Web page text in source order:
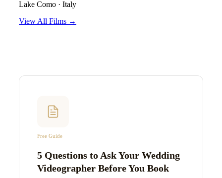
Lake Como · Italy
View All Films →
Free Guide
5 Questions to Ask Your Wedding
Videographer Before You Book